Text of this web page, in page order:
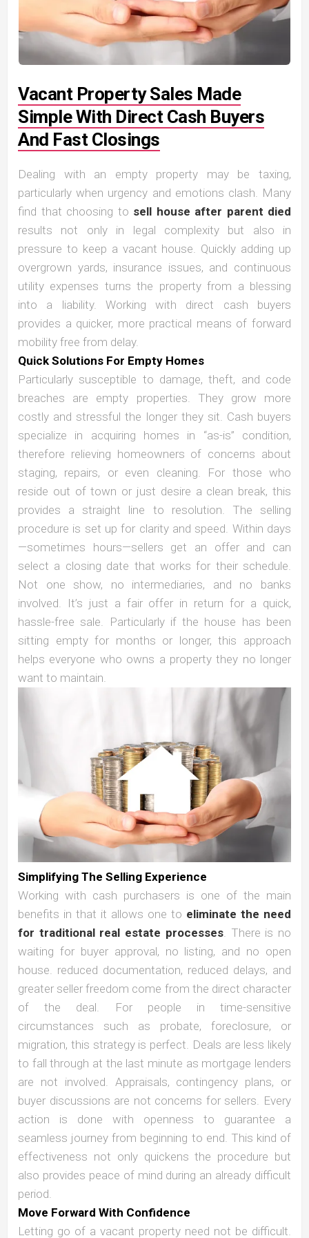
Vacant Property Sales Made
Simple With Direct Cash Buyers
And Fast Closings
Dealing with an empty property may be taxing,
particularly when urgency and emotions clash. Many
find that choosing to sell house after parent died
results not only in legal complexity but also in
pressure to keep a vacant house. Quickly adding up
overgrown yards, insurance issues, and continuous
utility expenses turns the property from a blessing
into a liability. Working with direct cash buyers
provides a quicker, more practical means of forward
mobility free from delay.
Quick Solutions For Empty Homes
Particularly susceptible to damage, theft, and code
breaches are empty properties. They grow more
costly and stressful the longer they sit. Cash buyers
specialize in acquiring homes in “as-is” condition,
therefore relieving homeowners of concerns about
staging, repairs, or even cleaning. For those who
reside out of town or just desire a clean break, this
provides a straight line to resolution. The selling
procedure is set up for clarity and speed. Within days
—sometimes hours—sellers get an offer and can
select a closing date that works for their schedule.
Not one show, no intermediaries, and no banks
involved. It’s just a fair offer in return for a quick,
hassle-free sale. Particularly if the house has been
sitting empty for months or longer, this approach
helps everyone who owns a property they no longer
want to maintain.
Simplifying The Selling Experience
Working with cash purchasers is one of the main
benefits in that it allows one to eliminate the need
for traditional real estate processes. There is no
waiting for buyer approval, no listing, and no open
house. reduced documentation, reduced delays, and
greater seller freedom come from the direct character
of the deal. For people in time-sensitive
circumstances such as probate, foreclosure, or
migration, this strategy is perfect. Deals are less likely
to fall through at the last minute as mortgage lenders
are not involved. Appraisals, contingency plans, or
buyer discussions are not concerns for sellers. Every
action is done with openness to guarantee a
seamless journey from beginning to end. This kind of
effectiveness not only quickens the procedure but
also provides peace of mind during an already difficult
period.
Move Forward With Confidence
Letting go of a vacant property need not be difficult.